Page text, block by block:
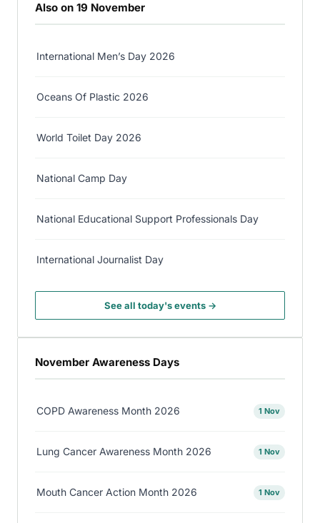
Also on 19 November
International Men’s Day 2026
Oceans Of Plastic 2026
World Toilet Day 2026
National Camp Day
National Educational Support Professionals Day
International Journalist Day
See all today's events →
November Awareness Days
COPD Awareness Month 2026 1 Nov
Lung Cancer Awareness Month 2026 1 Nov
Mouth Cancer Action Month 2026 1 Nov